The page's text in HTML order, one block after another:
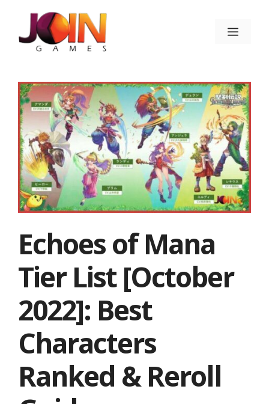
content
Menu
Echoes of Mana
Tier List [October
2022]: Best
Characters
Ranked & Reroll